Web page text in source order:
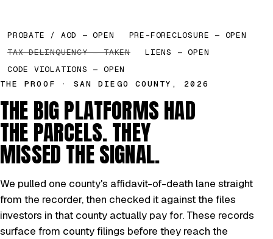
PROBATE / AOD — OPEN
PRE-FORECLOSURE — OPEN
TAX DELINQUENCY — TAKEN
LIENS — OPEN
CODE VIOLATIONS — OPEN
THE PROOF · SAN DIEGO COUNTY, 2026
THE BIG PLATFORMS HAD
THE PARCELS. THEY
MISSED THE SIGNAL.
We pulled one county's affidavit-of-death lane straight
from the recorder, then checked it against the files
investors in that county actually pay for. These records
surface from county filings before they reach the